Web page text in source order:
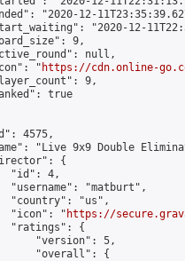
"2020-12-
"2020-12-
9,
null,
"
https://cdn.online-
9,
true
4575,
"Live 9x9 Double
{
"id": 4,
"username": "matburt",
"country": "us",
"icon": "
https://
"ratings": {
"version": 5,
"overall": {